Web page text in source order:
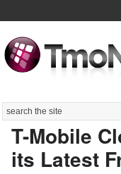
Search
T-Mobile
its Latest